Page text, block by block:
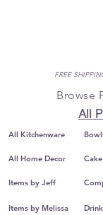
FREE
Browse
All
All Kitchenware
All Home Decor
Items by Jeff
Items by Melissa